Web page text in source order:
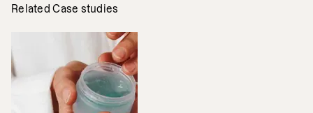
Related Case studies